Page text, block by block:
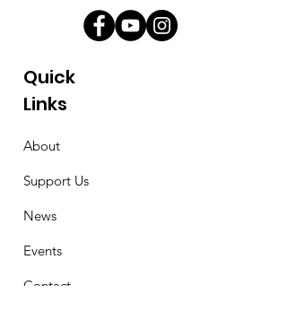
Quick
Links
About
Support Us
News
Events
Contact